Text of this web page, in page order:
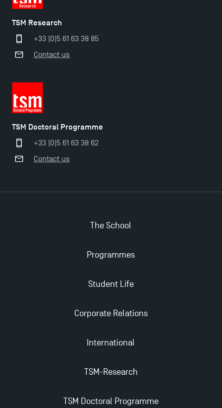
Applications for the Doctoral Programme and
2025!
Apply for Bachelor's 2 and 3 Programmes for 2024-
Dissertations receive Awards
TSM Research
+33 (0)5 61 63 38 85
Contact us
TSM Doctoral Programme
+33 (0)5 61 63 38 62
Contact us
The School
Programmes
Student Life
Corporate Relations
International
TSM-Research
TSM Doctoral Programme